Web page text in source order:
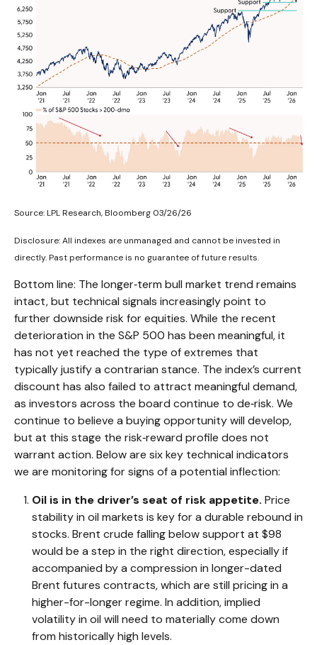
Source: LPL Research, Bloomberg 03/26/26
Disclosure: All indexes are unmanaged and cannot be invested in
directly. Past performance is no guarantee of future results.
Bottom line: The longer‑term bull market trend remains
intact, but technical signals increasingly point to
further downside risk for equities. While the recent
deterioration in the S&P 500 has been meaningful, it
has not yet reached the type of extremes that
typically justify a contrarian stance. The index’s current
discount has also failed to attract meaningful demand,
as investors across the board continue to de‑risk. We
continue to believe a buying opportunity will develop,
but at this stage the risk‑reward profile does not
warrant action. Below are six key technical indicators
we are monitoring for signs of a potential inflection:
Oil is in the driver’s seat of risk appetite. Price
stability in oil markets is key for a durable rebound in
stocks. Brent crude falling below support at $98
would be a step in the right direction, especially if
accompanied by a compression in longer-dated
Brent futures contracts, which are still pricing in a
higher-for-longer regime. In addition, implied
volatility in oil will need to materially come down
from historically high levels.